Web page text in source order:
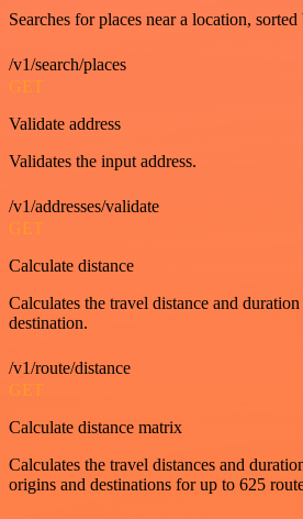
Searches for places near a location, sorted
/v1/search/places
GET
Validate address
Validates the input address.
/v1/addresses/validate
GET
Calculate distance
Calculates the travel distance and
destination.
/v1/route/distance
GET
Calculate distance matrix
Calculates the travel distances and
origins and destinations for up to 625